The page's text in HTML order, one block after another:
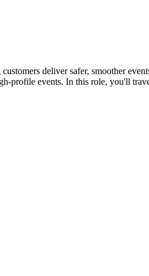
deliver safer, smoother
profile events. In this role, you'll